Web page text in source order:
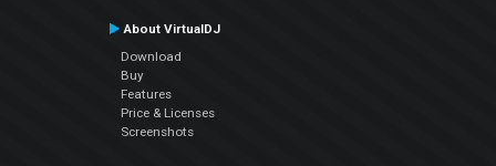
About VirtualDJ
Download
Buy
Features
Price & Licenses
Screenshots